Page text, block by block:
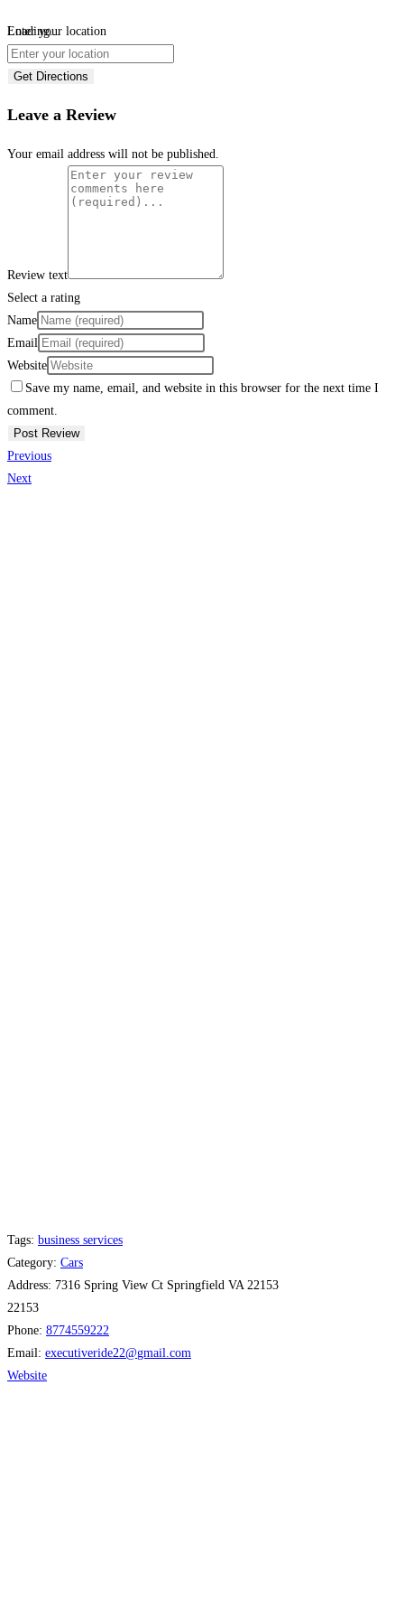
Loading...
Enter your location
Get Directions
Leave a Review
Your email address will not be published.
Review text
Select a rating
Name
Email
Website
Save my name, email, and website in this browser for the next time I
comment.
Previous
Next
Tags: business services
Category: Cars
Address: 7316 Spring View Ct Springfield VA 22153
22153
Phone: 8774559222
Email: executiveride22@gmail.com
Website